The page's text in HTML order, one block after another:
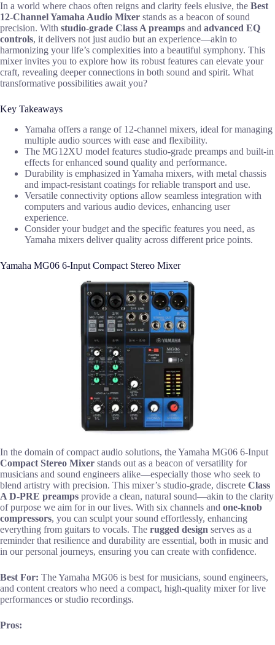
In a world where chaos often reigns and clarity feels elusive, the Best
12-Channel Yamaha Audio Mixer stands as a beacon of sound
precision. With studio-grade Class A preamps and advanced EQ
controls, it delivers not just audio but an experience—akin to
harmonizing your life’s complexities into a beautiful symphony. This
mixer invites you to explore how its robust features can elevate your
craft, revealing deeper connections in both sound and spirit. What
transformative possibilities await you?
Key Takeaways
Yamaha offers a range of 12-channel mixers, ideal for managing
multiple audio sources with ease and flexibility.
The MG12XU model features studio-grade preamps and built-in
effects for enhanced sound quality and performance.
Durability is emphasized in Yamaha mixers, with metal chassis
and impact-resistant coatings for reliable transport and use.
Versatile connectivity options allow seamless integration with
computers and various audio devices, enhancing user
experience.
Consider your budget and the specific features you need, as
Yamaha mixers deliver quality across different price points.
Yamaha MG06 6-Input Compact Stereo Mixer
In the domain of compact audio solutions, the Yamaha MG06 6-Input
Compact Stereo Mixer stands out as a beacon of versatility for
musicians and sound engineers alike—especially those who seek to
blend artistry with precision. This mixer’s studio-grade, discrete Class
A D-PRE preamps provide a clean, natural sound—akin to the clarity
of purpose we aim for in our lives. With six channels and one-knob
compressors, you can sculpt your sound effortlessly, enhancing
everything from guitars to vocals. The rugged design serves as a
reminder that resilience and durability are essential, both in music and
in our personal journeys, ensuring you can create with confidence.
Best For: The Yamaha MG06 is best for musicians, sound engineers,
and content creators who need a compact, high-quality mixer for live
performances or studio recordings.
Pros: